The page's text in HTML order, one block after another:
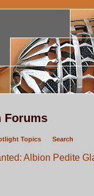
Forums
Topics Search
Albion Pedite